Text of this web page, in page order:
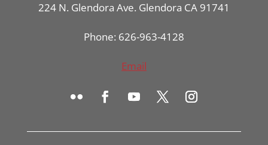
224 N. Glendora Ave. Glendora CA 91741
Phone: 626-963-4128
Email